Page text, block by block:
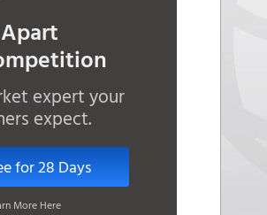
expert your
expect.
for 28 Days
More Here